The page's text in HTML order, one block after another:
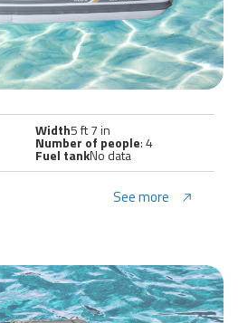
Width5 ft 7 in
Number of people: 4
Fuel tankNo data
See more